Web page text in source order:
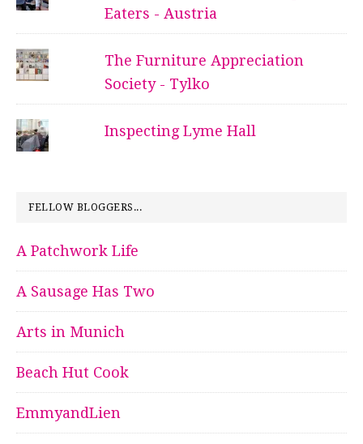
Eaters - Austria
The Furniture Appreciation
Society - Tylko
Inspecting Lyme Hall
FELLOW BLOGGERS...
A Patchwork Life
A Sausage Has Two
Arts in Munich
Beach Hut Cook
EmmyandLien